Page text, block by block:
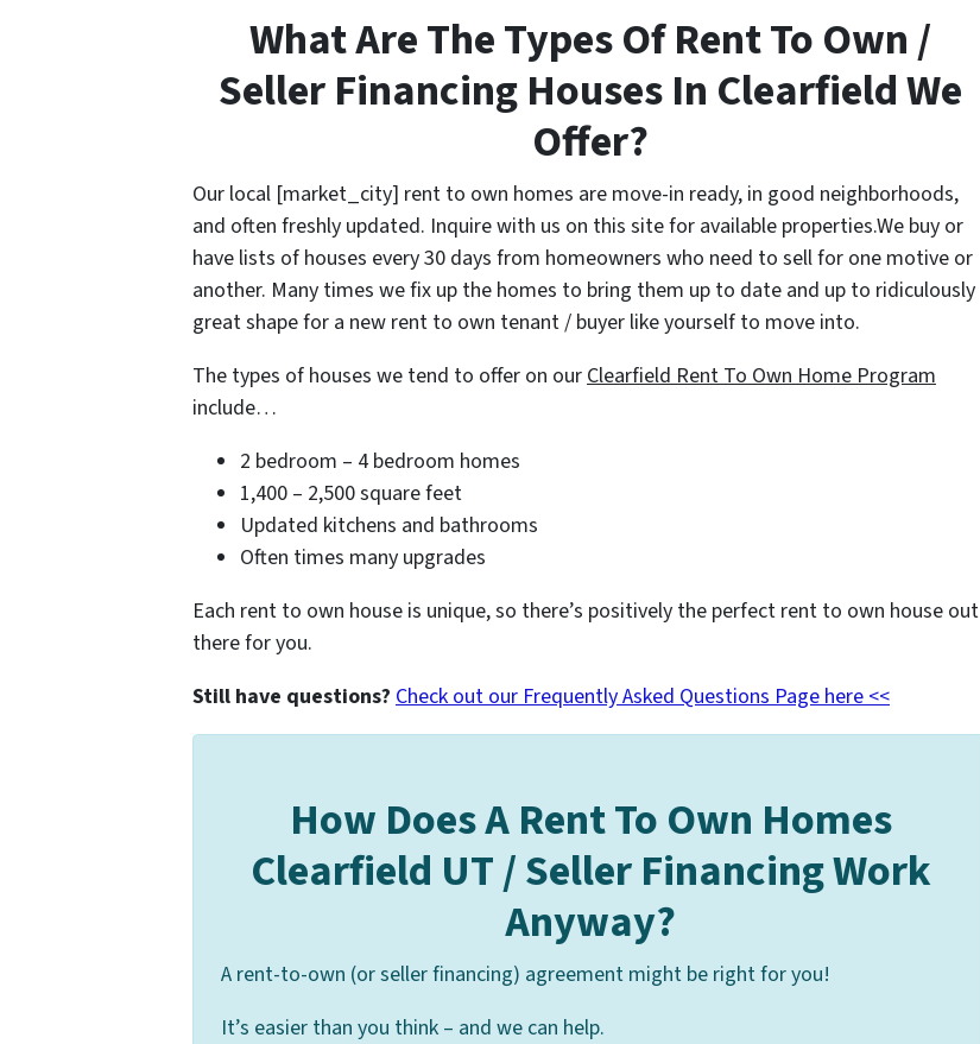
What Are The Types Of Rent To Own /
Seller Financing Houses In Clearfield We
Offer?
Our local [market_city] rent to own homes are move-in ready, in good neighborhoods,
and often freshly updated. Inquire with us on this site for available properties.We buy or
have lists of houses every 30 days from homeowners who need to sell for one motive or
another. Many times we fix up the homes to bring them up to date and up to ridiculously
great shape for a new rent to own tenant / buyer like yourself to move into.
The types of houses we tend to offer on ourClearfield Rent To Own Home Program
include…
2 bedroom – 4 bedroom homes
1,400 – 2,500 square feet
Updated kitchens and bathrooms
Often times many upgrades
Each rent to own house is unique, so there’s positively the perfect rent to own house out
there for you.
Still have questions? Check out our Frequently Asked Questions Page here <<
How Does A Rent To Own Homes
Clearfield UT / Seller Financing Work
Anyway?
A rent-to-own (or seller financing) agreement might be right for you!
It’s easier than you think – and we can help.